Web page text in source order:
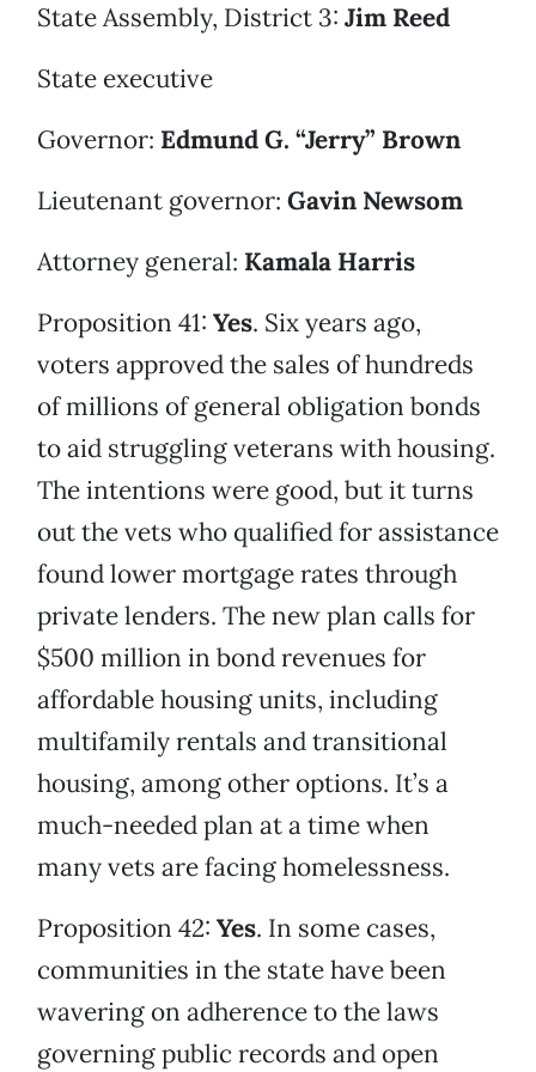
State Assembly, District 3: Jim Reed
State executive
Governor: Edmund G. “Jerry” Brown
Lieutenant governor: Gavin Newsom
Attorney general: Kamala Harris
Proposition 41: Yes. Six years ago,
voters approved the sales of hundreds
of millions of general obligation bonds
to aid struggling veterans with housing.
The intentions were good, but it turns
out the vets who qualified for assistance
found lower mortgage rates through
private lenders. The new plan calls for
$500 million in bond revenues for
affordable housing units, including
multifamily rentals and transitional
housing, among other options. It’s a
much-needed plan at a time when
many vets are facing homelessness.
Proposition 42: Yes. In some cases,
communities in the state have been
wavering on adherence to the laws
governing public records and open